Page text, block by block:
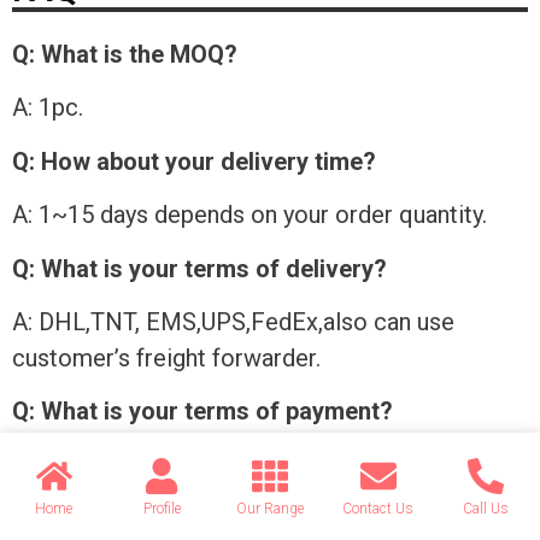
Q: What is the MOQ?
A: 1pc.
Q: How about your delivery time?
A: 1~15 days depends on your order quantity.
Q: What is your terms of delivery?
A: DHL,TNT, EMS,UPS,FedEx,also can use
customer’s freight forwarder.
Q: What is your terms of payment?
A: Western union, Alibaba Trade Assurance, T/T
in advance.
Home Profile Our Range Contact Us Call Us